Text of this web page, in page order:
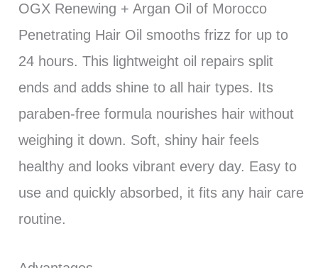
OGX Renewing + Argan Oil of Morocco
Penetrating Hair Oil smooths frizz for up to
24 hours. This lightweight oil repairs split
ends and adds shine to all hair types. Its
paraben-free formula nourishes hair without
weighing it down. Soft, shiny hair feels
healthy and looks vibrant every day. Easy to
use and quickly absorbed, it fits any hair care
routine.